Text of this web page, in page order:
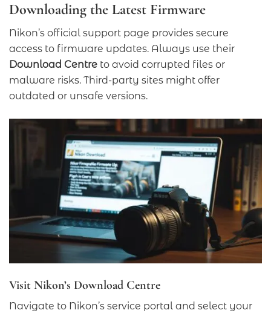
Downloading the Latest Firmware
Nikon’s official support page provides secure
access to firmware updates. Always use their
Download Centre to avoid corrupted files or
malware risks. Third-party sites might offer
outdated or unsafe versions.
Visit Nikon’s Download Centre
Navigate to Nikon’s service portal and select your